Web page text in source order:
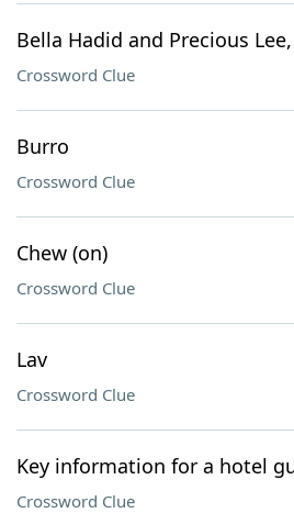
Bella Hadid and Precious
Crossword Clue
Burro
Crossword Clue
Chew (on)
Crossword Clue
Lav
Crossword Clue
Key information for a hotel
Crossword Clue